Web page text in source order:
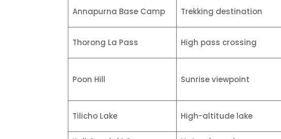
Annapurna Base Camp Trekking destination
Thorong La Pass High pass crossing
Poon Hill Sunrise viewpoint
Tilicho Lake High-altitude lake